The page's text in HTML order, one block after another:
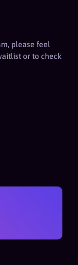
please feel
or to check